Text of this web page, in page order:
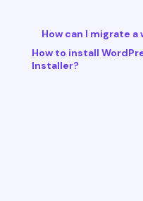
How can I migrate
How to install
Installer?